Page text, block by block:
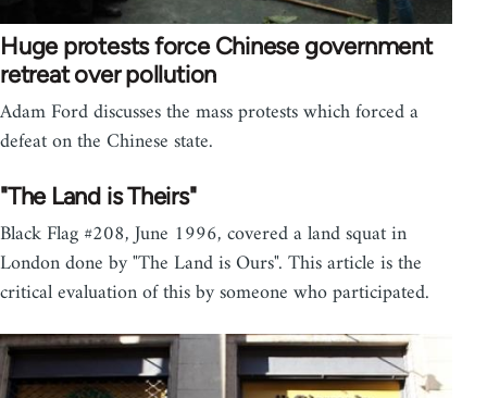
Huge protests force Chinese government
retreat over pollution
Adam Ford discusses the mass protests which forced a
defeat on the Chinese state.
"The Land is Theirs"
Black Flag #208, June 1996, covered a land squat in
London done by "The Land is Ours". This article is the
critical evaluation of this by someone who participated.